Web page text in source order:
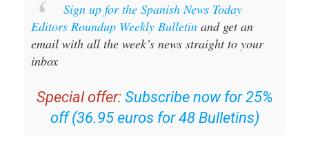
Sign up for the Spanish News Today
Editors Roundup Weekly Bulletin and get an
email with all the week’s news straight to your
inbox
Special offer: Subscribe now for 25%
off (36.95 euros for 48 Bulletins)